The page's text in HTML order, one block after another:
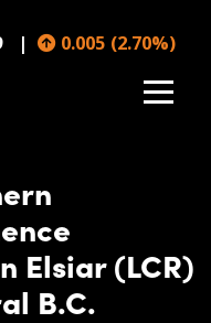
0.005 (2.70%)
Elsiar (LCR)
B.C.